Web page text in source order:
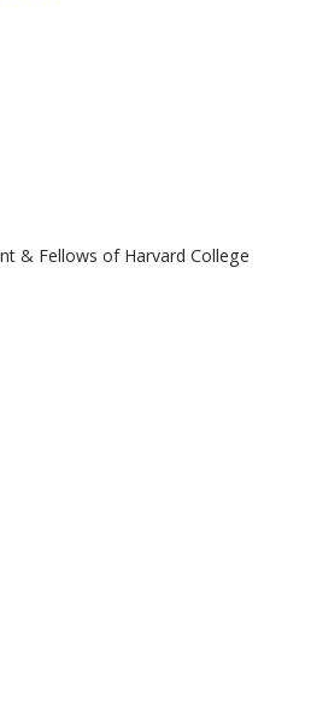
& Fellows of Harvard College